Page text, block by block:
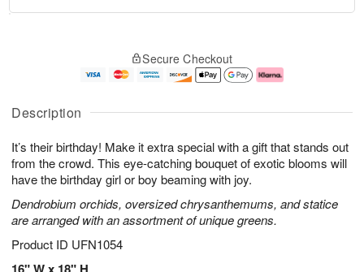
Description
It’s their birthday! Make it extra special with a gift that stands out
from the crowd. This eye-catching bouquet of exotic blooms will
have the birthday girl or boy beaming with joy.
Dendrobium orchids, oversized chrysanthemums, and statice
are arranged with an assortment of unique greens.
Product ID UFN1054
u
9
g
0
g
1
e
t
s
Secure Checkout